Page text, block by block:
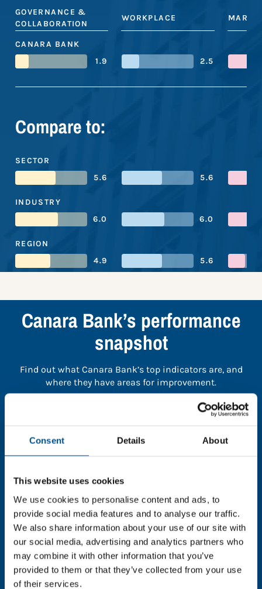
Consent Details About
This website uses cookies
We use cookies to personalise content and ads, to
provide social media features and to analyse our traffic.
We also share information about your use of our site with
our social media, advertising and analytics partners who
may combine it with other information that you’ve
provided to them or that they’ve collected from your use
of their services.
GOVERNANCE &
COLLABORATION
WORKPLACE
CANARA BANK
1.9
2.5
Compare to:
SECTOR
5.6
5.6
INDUSTRY
6.0
6.0
REGION
4.9
5.6
Canara Bank’s performance
snapshot
Find out what Canara Bank’s top indicators are, and
where they have areas for improvement.
the page.
In order to unlock this information please share your
details with us. By doing so, you’re allowing Global
Child Forum to reach out with updates and tips on
using our tools and services, as well as to gather
feedback on how we can better support you. Don’t
worry - your information is safe with us and won’t be